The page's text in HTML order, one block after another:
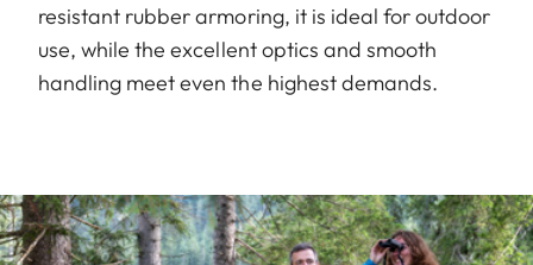
resistant rubber armoring, it is ideal for outdoor
use, while the excellent optics and smooth
handling meet even the highest demands.